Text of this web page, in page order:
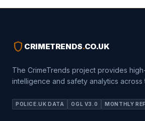
shield CRIMETRENDS.CO.UK
The CrimeTrends project provides
intelligence and safety analytics across
POLICE.UK DATA OGL V3.0 MONTHLY